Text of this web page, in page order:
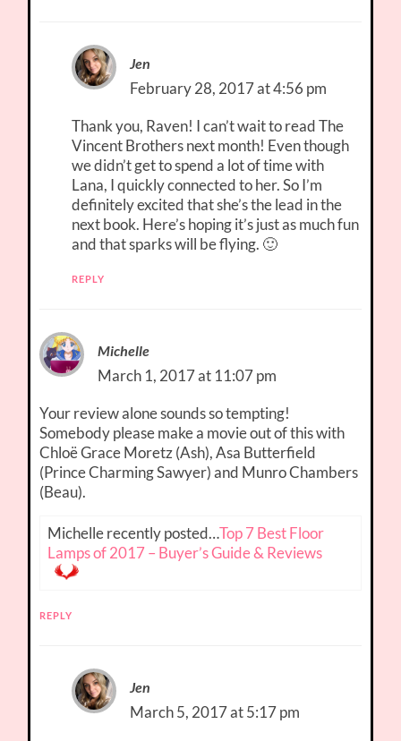
Jen
February 28, 2017 at 4:56 pm
Thank you, Raven! I can’t wait to read The
Vincent Brothers next month! Even though
we didn’t get to spend a lot of time with
Lana, I quickly connected to her. So I’m
definitely excited that she’s the lead in the
next book. Here’s hoping it’s just as much fun
and that sparks will be flying. 🙂
REPLY
Michelle
March 1, 2017 at 11:07 pm
Your review alone sounds so tempting!
Somebody please make a movie out of this with
Chloë Grace Moretz (Ash), Asa Butterfield
(Prince Charming Sawyer) and Munro Chambers
(Beau).
Michelle recently posted…Top 7 Best Floor
Lamps of 2017 – Buyer’s Guide & Reviews
REPLY
Jen
March 5, 2017 at 5:17 pm